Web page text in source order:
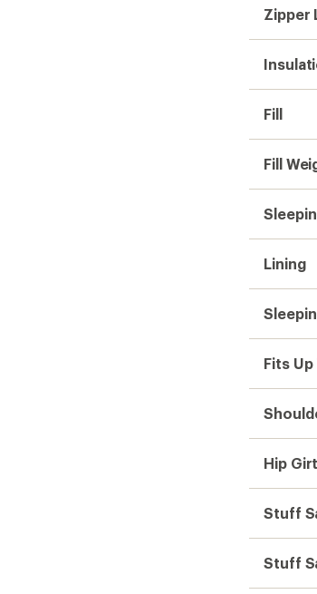
Zipper
Fill
Fill
Lining
Fits Up
Hip
Stuff
Stuff